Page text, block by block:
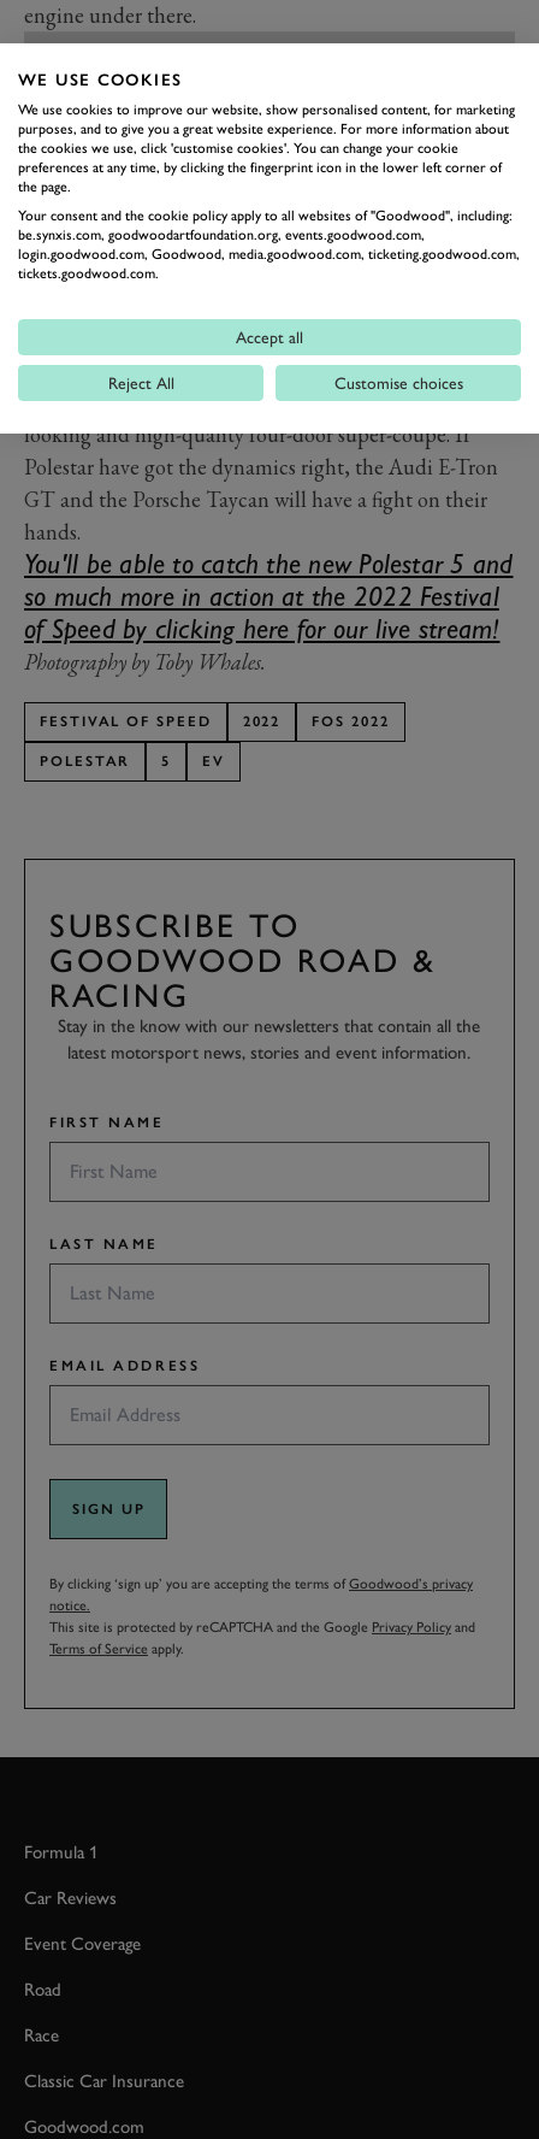
engine under there.
PREV NEXT
All in, this is going to be a seriously fast, seriously good-
looking and high-quality four-door super-coupe. If
Polestar have got the dynamics right, the Audi E-Tron
GT and the Porsche Taycan will have a fight on their
hands.
You'll be able to catch the new Polestar 5 and
so much more in action at the 2022 Festival
of Speed by clicking here for our live stream!
Photography by Toby Whales.
FESTIVAL OF SPEED 2022 FOS 2022
POLESTAR 5 EV
SUBSCRIBE TO
GOODWOOD ROAD &
RACING
Stay in the know with our newsletters that contain all the
latest motorsport news, stories and event information.
FIRST NAME
LAST NAME
EMAIL ADDRESS
SIGN UP
By clicking ‘sign up’ you are accepting the terms ofGoodwood’s privacy
notice.
This site is protected by reCAPTCHA and the Google Privacy Policy and
Terms of Service apply.
Formula 1
Car Reviews
Event Coverage
Road
Race
Classic Car Insurance
Goodwood.com
WE USE COOKIES
We use cookies to improve our website, show personalised content, for marketing
purposes, and to give you a great website experience. For more information about
the cookies we use, click 'customise cookies'. You can change your cookie
preferences at any time, by clicking the fingerprint icon in the lower left corner of
the page.
Your consent and the cookie policy apply to all websites of "Goodwood", including:
be.synxis.com, goodwoodartfoundation.org, events.goodwood.com,
login.goodwood.com, Goodwood, media.goodwood.com, ticketing.goodwood.com,
tickets.goodwood.com.
Accept all
Reject All Customise choices